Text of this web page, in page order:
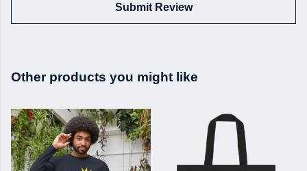
Submit Review
Other products you might like